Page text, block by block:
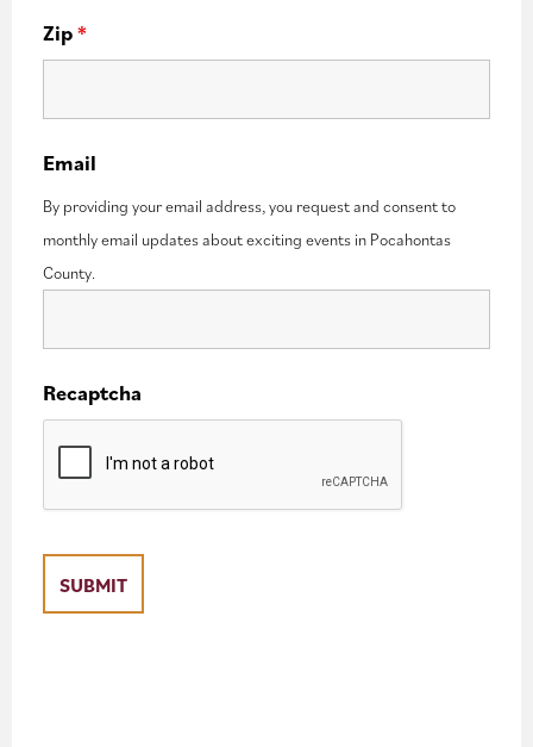
Zip*
Email
By providing your email address, you request and consent to
monthly email updates about exciting events in Pocahontas
County.
Recaptcha